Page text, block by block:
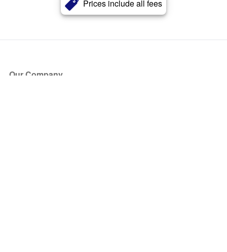
Prices include all fees
Our Company